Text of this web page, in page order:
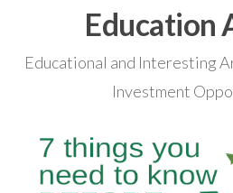
Education
Educational and Interesting
Investment